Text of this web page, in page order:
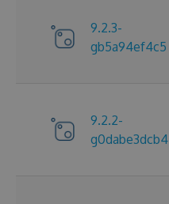
9.2.3-
gb5a94ef4c5
9.2.2-
g0dabe3dcb4